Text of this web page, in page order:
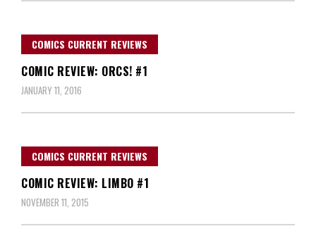
COMICS CURRENT REVIEWS
COMIC REVIEW: ORCS! #1
JANUARY 11, 2016
COMICS CURRENT REVIEWS
COMIC REVIEW: LIMBO #1
NOVEMBER 11, 2015